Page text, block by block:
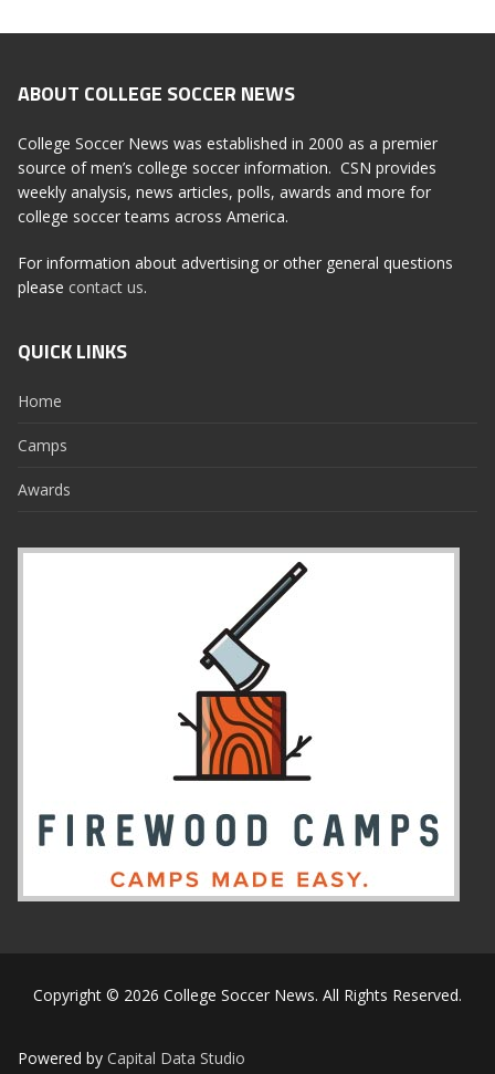
ABOUT COLLEGE SOCCER NEWS
College Soccer News was established in 2000 as a premier
source of men’s college soccer information. CSN provides
weekly analysis, news articles, polls, awards and more for
college soccer teams across America.
For information about advertising or other general questions
please contact us.
QUICK LINKS
Home
Camps
Awards
Copyright © 2026 College Soccer News. All Rights Reserved.
Powered by Capital Data Studio